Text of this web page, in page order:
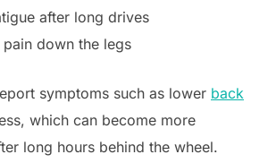
after long drives
pain down the legs
symptoms such as lower back
which can become more
long hours behind the wheel.